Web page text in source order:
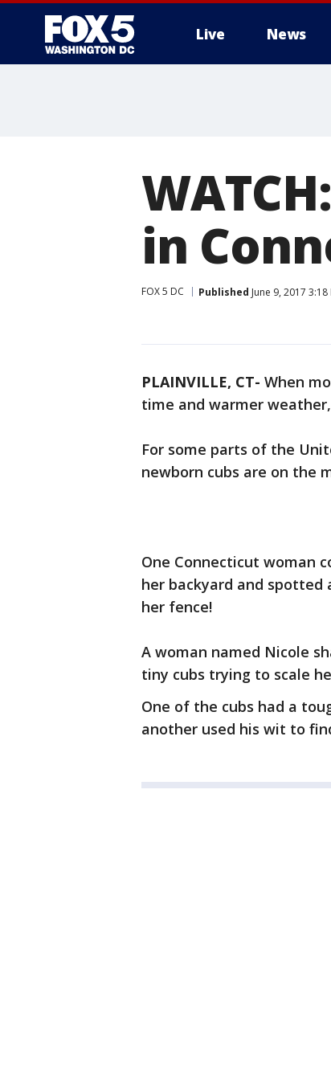
Live News
in
FOX 5 DC Published June 9, 2017 3:18
PLAINVILLE, CT- When
time and warmer
For some parts of the
newborn cubs are on the
One Connecticut woman
her backyard and
her fence!
A woman named Nicole
tiny cubs trying to scale
One of the cubs had a
another used his wit to